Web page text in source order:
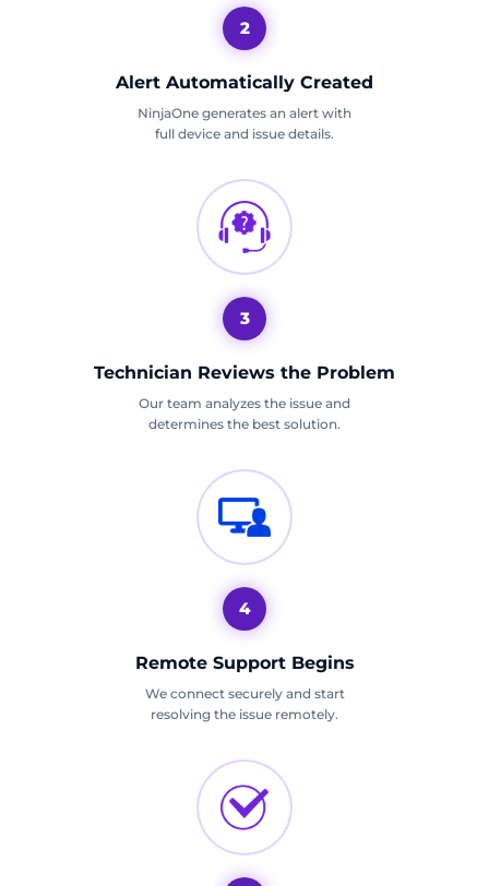
2
Alert Automatically Created
NinjaOne generates an alert with
full device and issue details.
3
Technician Reviews the Problem
Our team analyzes the issue and
determines the best solution.
4
Remote Support Begins
We connect securely and start
resolving the issue remotely.